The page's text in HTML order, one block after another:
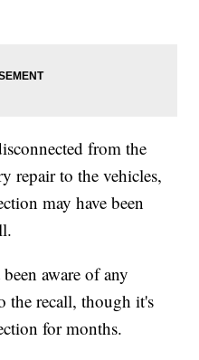
from the
repair to the vehicles,
may have been
aware of any
the recall, though it's
for months.